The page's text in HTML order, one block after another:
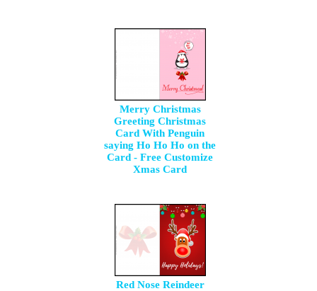
Merry Christmas
Greeting Christmas
Card With Penguin
saying Ho Ho Ho on the
Card - Free Customize
Xmas Card
Red Nose Reindeer